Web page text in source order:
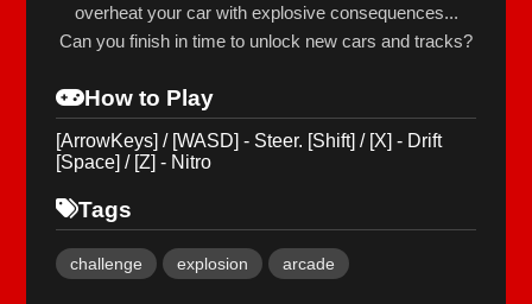
overheat your car with explosive consequences...
Can you finish in time to unlock new cars and tracks?
How to Play
[ArrowKeys] / [WASD] - Steer. [Shift] / [X] - Drift
[Space] / [Z] - Nitro
Tags
challenge explosion arcade